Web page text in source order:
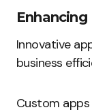
Innovative
business
Custom